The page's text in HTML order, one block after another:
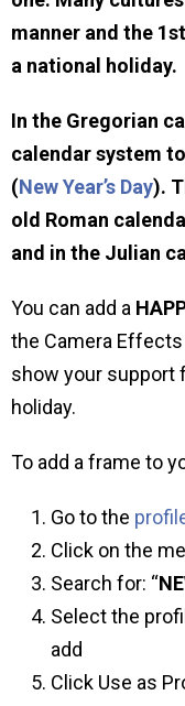
manner and the
a national holiday.
In the Gregorian
calendar system
(New Year’s Day).
old Roman
and in the Julian
You can add a
the Camera
show your support
holiday.
To add a frame to
Go to the
Click on the
Search for: “
Select the
add
Click Use as